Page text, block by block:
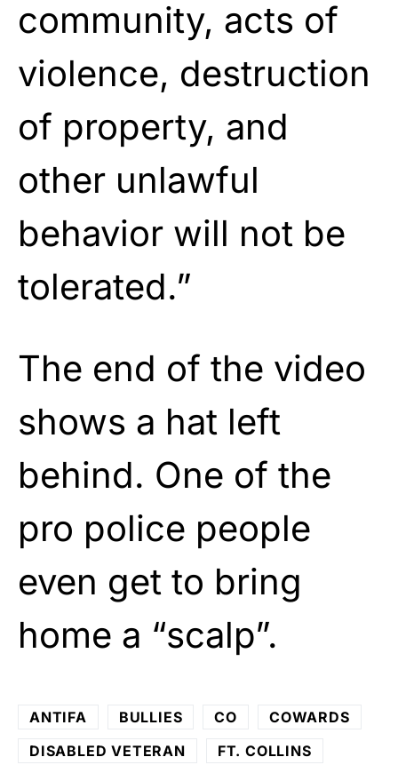
community, acts of
violence, destruction
of property, and
other unlawful
behavior will not be
tolerated.”
The end of the video
shows a hat left
behind. One of the
pro police people
even get to bring
home a “scalp”.
ANTIFA BULLIES CO
COWARDS
DISABLED VETERAN
FT. COLLINS